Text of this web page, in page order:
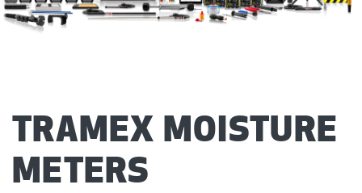
TRAMEX MOISTURE
METERS